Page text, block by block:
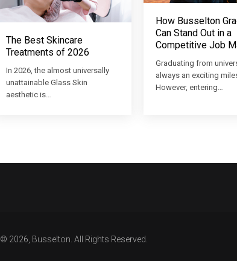
The Best Skincare
Treatments of 2026
In 2026, the almost universally
unattainable Glass Skin
aesthetic is…
How Busselton
Can Stand Out in a
Competitive Job
Graduating from
always an exciting
However, entering…
© 2026, Busselton. All Rights Reserved.